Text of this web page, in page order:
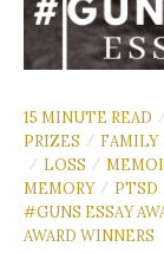
15 MINUTE READ
PRIZES
/ FAMILY
/ LOSS /
MEMORY / PTSD
#GUNS ESSAY
AWARD WINNERS